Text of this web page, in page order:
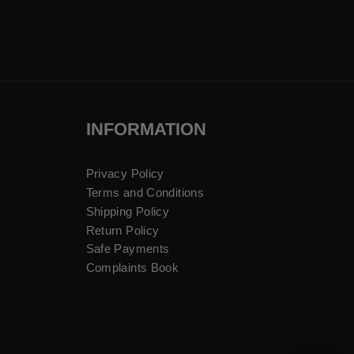
INFORMATION
Privacy Policy
Terms and Conditions
Shipping Policy
Return Policy
Safe Payments
Complaints Book